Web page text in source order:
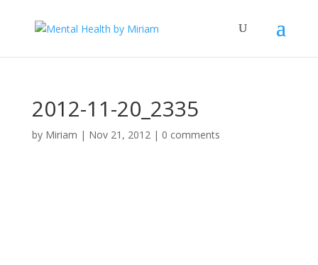
2012-11-20_2335
by Miriam | Nov 21, 2012| 0 comments